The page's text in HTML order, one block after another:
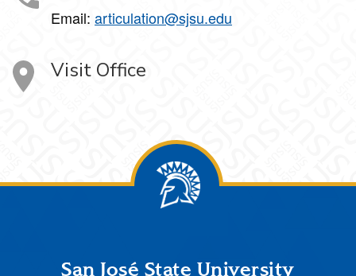
Email: articulation@sjsu.edu
Visit Office
San José State University